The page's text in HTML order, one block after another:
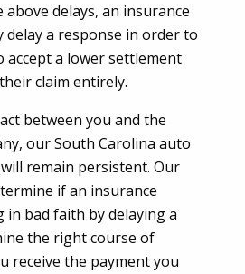
delays, an insurance
delay a response in order to
accept a lower settlement
claim entirely.
between you and the
our South Carolina auto
remain persistent. Our
if an insurance
in bad faith by delaying a
the right course of
receive the payment you